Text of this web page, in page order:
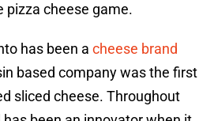
pizza cheese game.
has been a cheese brand
based company was the first
sliced cheese. Throughout